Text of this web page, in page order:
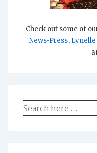
Check out some of
News-Press, Lynelle
Search
for: